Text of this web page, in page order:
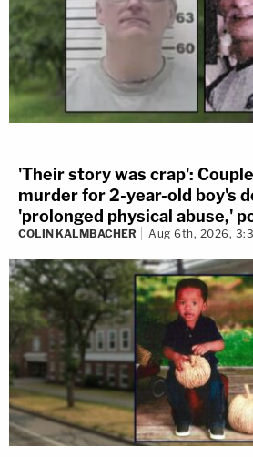
'Their story was crap':
murder for 2-year-old boy's
'prolonged physical abuse,'
COLIN KALMBACHER Aug 6th, 2026,